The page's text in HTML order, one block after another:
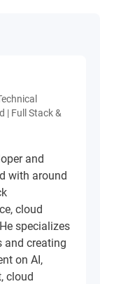
| Full Stack &
and
with around
cloud
specializes
and creating
on AI,
cloud